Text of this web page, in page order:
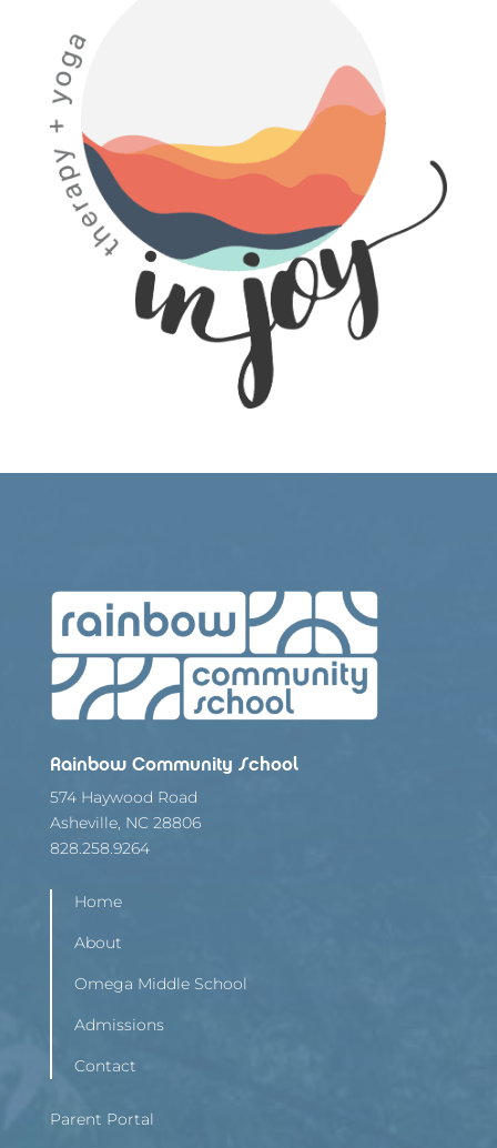
Rainbow Community School
574 Haywood Road
Asheville, NC 28806
828.258.9264
Home
About
Omega Middle School
Admissions
Contact
Parent Portal